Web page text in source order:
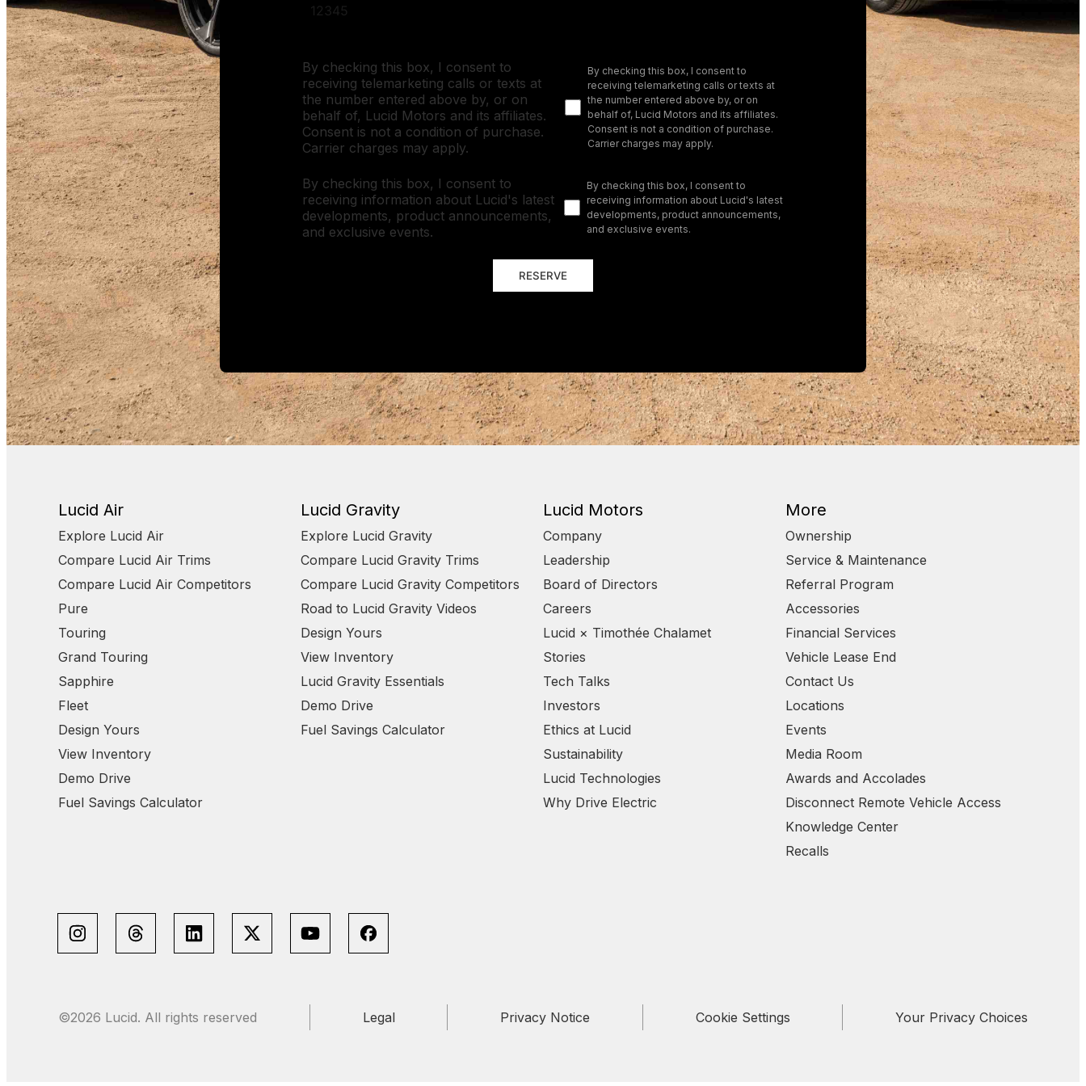
By checking this box, I consent to
receiving telemarketing calls or texts at
the number entered above by, or on
behalf of, Lucid Motors and its affiliates.
Consent is not a condition of purchase.
Carrier charges may apply.
By checking this box, I consent to
receiving telemarketing calls or texts at
the number entered above by, or on
behalf of, Lucid Motors and its affiliates.
Consent is not a condition of purchase.
Carrier charges may apply.
By checking this box, I consent to
receiving information about Lucid's latest
developments, product announcements,
and exclusive events.
By checking this box, I consent to
receiving information about Lucid's latest
developments, product announcements,
and exclusive events.
RESERVE
Lucid Air
Explore Lucid Air
Compare Lucid Air Trims
Compare Lucid Air Competitors
Pure
Touring
Grand Touring
Sapphire
Fleet
Design Yours
View Inventory
Demo Drive
Fuel Savings Calculator
Lucid Gravity
Explore Lucid Gravity
Compare Lucid Gravity Trims
Compare Lucid Gravity Competitors
Road to Lucid Gravity Videos
Design Yours
View Inventory
Lucid Gravity Essentials
Demo Drive
Fuel Savings Calculator
Lucid Motors
Company
Leadership
Board of Directors
Careers
Lucid × Timothée Chalamet
Stories
Tech Talks
Investors
Ethics at Lucid
Sustainability
Lucid Technologies
Why Drive Electric
More
Ownership
Service & Maintenance
Referral Program
Accessories
Financial Services
Vehicle Lease End
Contact Us
Locations
Events
Media Room
Awards and Accolades
Disconnect Remote Vehicle Access
Knowledge Center
Recalls
©2026 Lucid. All rights reserved Legal Privacy Notice Cookie Settings Your Privacy Choices